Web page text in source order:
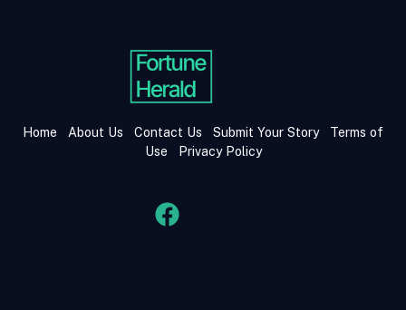
Home About Us Contact Us Submit Your Story
Terms of
Use
Privacy Policy